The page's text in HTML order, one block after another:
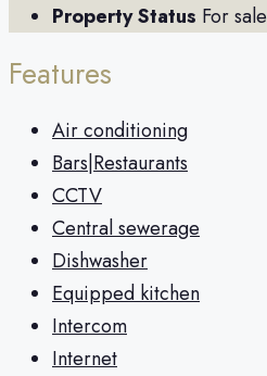
Property Status For sale
Features
Air conditioning
Bars|Restaurants
CCTV
Central sewerage
Dishwasher
Equipped kitchen
Intercom
Internet